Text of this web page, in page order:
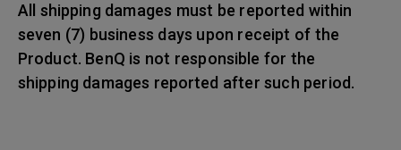
All shipping damages must be reported within
seven (7) business days upon receipt of the
Product. BenQ is not responsible for the
shipping damages reported after such period.